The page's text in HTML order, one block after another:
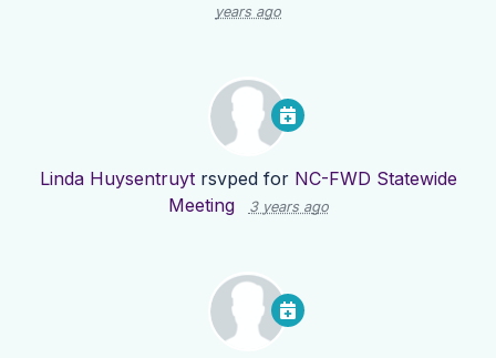
years ago
Linda Huysentruytrsvped for NC-FWD Statewide
Meeting
3 years ago